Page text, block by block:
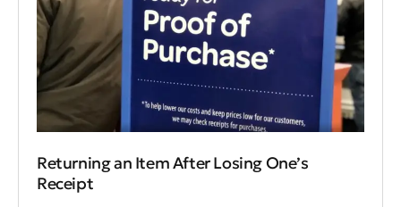
Returning an Item After Losing One’s
Receipt